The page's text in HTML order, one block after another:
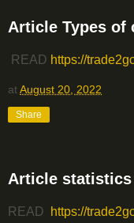
Article Types of
READ https://
atAugust 20, 2022
Share
Article
READ https://